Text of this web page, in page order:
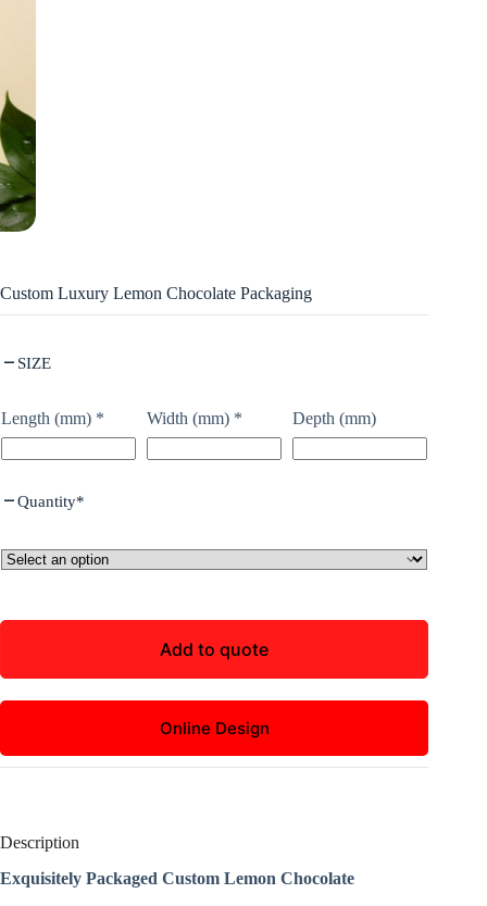
Custom Luxury Lemon Chocolate Packaging
SIZE
Length (mm) * Width (mm) * Depth (mm)
Quantity*
Add to quote
Online Design
Description
Exquisitely Packaged Custom Lemon Chocolate